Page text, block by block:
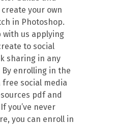
your own
in Photoshop.
with us applying
to social
sharing in any
By enrolling in the
free social media
pdf and
If you’ve never
you can enroll in